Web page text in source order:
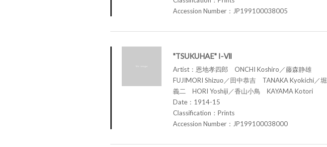
Accession Number：JP199100038005
"TSUKUHAE" I-Ⅶ
Artist：恩地孝四郎 ONCHI Koshiro／藤森静雄
FUJIMORI Shizuo／田中恭吉 TANAKA Kyokichi／堀
義二 HORI Yoshiji／香山小鳥 KAYAMA Kotori
Date：1914-15
Classification：Prints
Accession Number：JP199100038000